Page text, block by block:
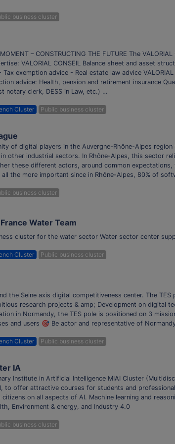
business cluster
– CONSTRUCTING THE FUTURE The
VALORIAL CONSEIL Balance sheet and asset
exemption advice - Real estate law advice
advice: Health, pension and retirement insurance
notary clerk, DESS in Law, etc.) …
Cluster Public business cluster
of digital players in the Auvergne-Rhône-Alpes
other industrial sectors. In Rhône-Alpes, this sector
these different actors, around common
all the more important since in Rhône-Alpes, 80% of
business cluster
France Water Team
cluster for the water sector Water sector center
Cluster Public business cluster
the Seine axis digital competitiveness center. The
research projects & amp; Development on digital
in Normandy, the TES pole is positioned on 3
and users 🎯 Be actor and representative of
Cluster Public business cluster
IA
Institute in Artificial Intelligence MIAI Cluster
to offer attractive courses for students and
on all aspects of AI. Machine learning and
Environment & energy, and Industry 4.0
business cluster